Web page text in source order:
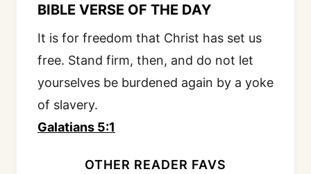
BIBLE VERSE OF THE DAY
It is for freedom that Christ has set us
free. Stand firm, then, and do not let
yourselves be burdened again by a yoke
of slavery.
Galatians 5:1
OTHER READER FAVS